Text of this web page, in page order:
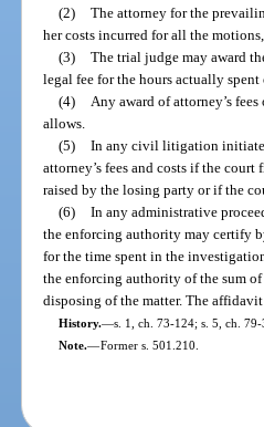
(2) The attorney for the
her costs incurred for all the
(3) The trial judge may award
legal fee for the hours actually
(4)
Any award of attorney’s
allows.
(5) In any civil litigation
attorney’s fees and costs if the
raised by the losing party or if the
(6) In any administrative
the enforcing authority may certify
for the time spent in the
the enforcing authority of the sum
disposing of the matter. The
History.—s. 1, ch. 73-124; s. 5, ch.
Note.—Former s. 501.210.